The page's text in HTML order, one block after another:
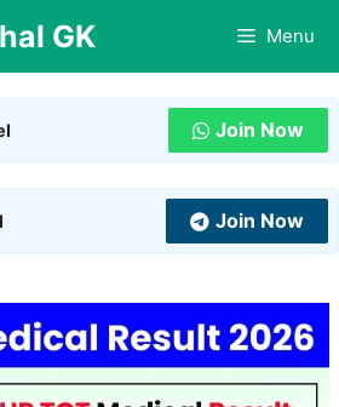
GK Menu
Join Now
Join Now